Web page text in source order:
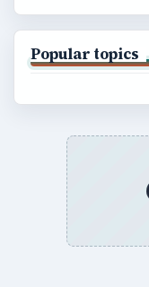
Popular topics